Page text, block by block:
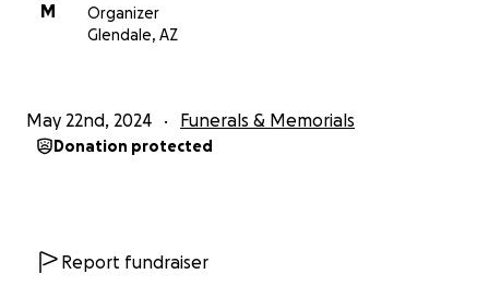
M
Organizer
Glendale, AZ
May 22nd, 2024 Funerals & Memorials
Donation protected
Report fundraiser